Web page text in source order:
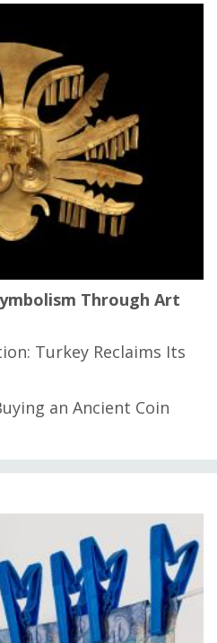
Through Art
Turkey Reclaims Its
an Ancient Coin